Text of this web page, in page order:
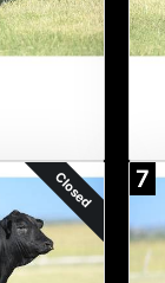
Closed 7